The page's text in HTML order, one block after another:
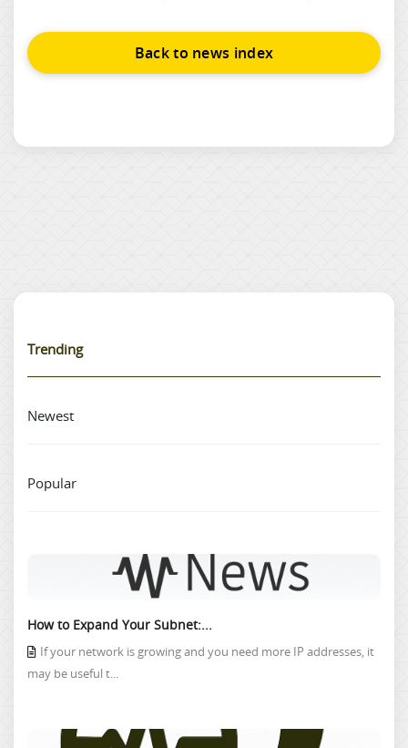
Back to news index
Trending
Newest
Popular
How to Expand Your Subnet:...
If your network is growing and you need more IP addresses, it
may be useful t...